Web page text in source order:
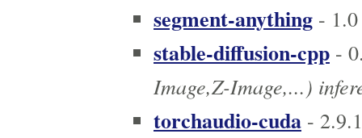
segment-anything - 1.0
stable-diffusion-cpp -
Image,Z-Image,...)
torchaudio-cuda - 2.9.1